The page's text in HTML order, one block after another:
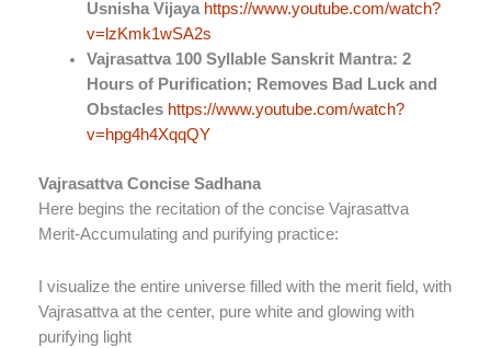
Usnisha Vijaya https://www.youtube.com/watch?
v=lzKmk1wSA2s
Vajrasattva 100 Syllable Sanskrit Mantra: 2
Hours of Purification; Removes Bad Luck and
Obstacles https://www.youtube.com/watch?
v=hpg4h4XqqQY
Vajrasattva Concise Sadhana
Here begins the recitation of the concise Vajrasattva
Merit-Accumulating and purifying practice:
I visualize the entire universe filled with the merit field, with
Vajrasattva at the center, pure white and glowing with
purifying light